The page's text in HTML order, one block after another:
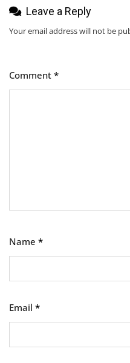
Leave a Reply
Your email address will not be
Comment *
Name *
Email *